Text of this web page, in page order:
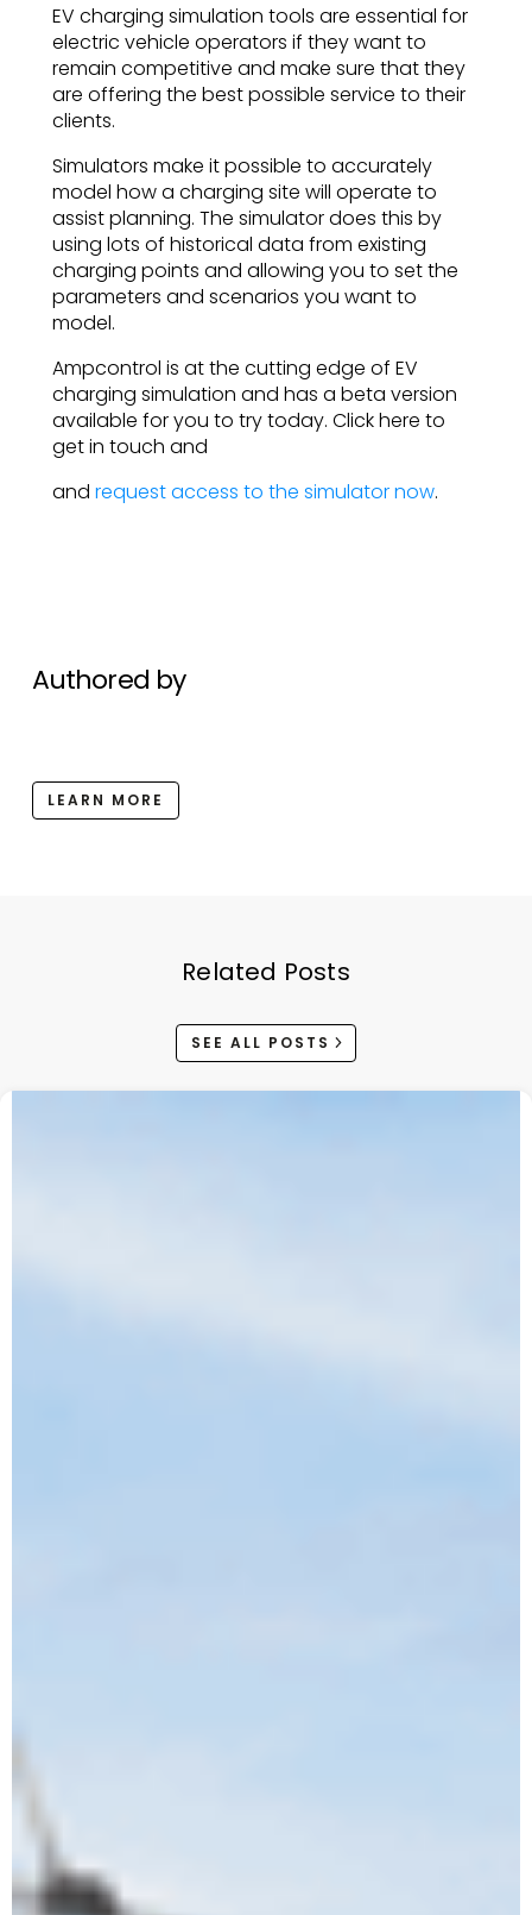
EV charging simulation tools are essential for
electric vehicle operators if they want to
remain competitive and make sure that they
are offering the best possible service to their
clients.
Simulators make it possible to accurately
model how a charging site will operate to
assist planning. The simulator does this by
using lots of historical data from existing
charging points and allowing you to set the
parameters and scenarios you want to
model.
Ampcontrol is at the cutting edge of EV
charging simulation and has a beta version
available for you to try today. Click here to
get in touch and
andrequest access to the simulator now.
Authored by
LEARN MORE
Related Posts
SEE ALL POSTS